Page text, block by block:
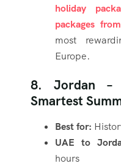
holiday
packages
most
Europe.
8. Jordan –
Smartest
Best for:
UAE to
hours